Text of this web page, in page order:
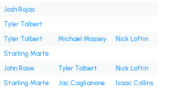
Josh Rojas
Tyler Tolbert
Tyler Tolbert Michael Massey
Nick Loftin
Starling Marte
John Rave Tyler Tolbert
Nick Loftin
Starling Marte Jac Caglianone Isaac Collins